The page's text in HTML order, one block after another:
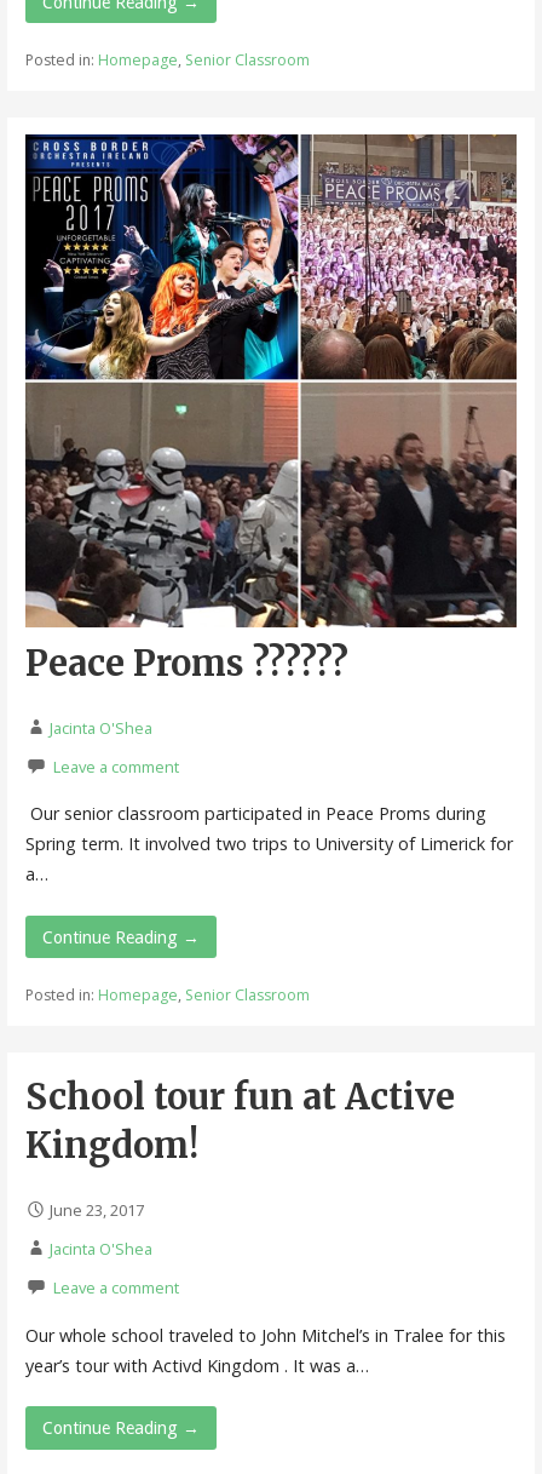
Posted in: Homepage, Senior Classroom
Peace Proms ??????
Jacinta O'Shea
Leave a comment
Our senior classroom participated in Peace Proms during
Spring term. It involved two trips to University of Limerick for
a…
Continue Reading →
Posted in: Homepage, Senior Classroom
School tour fun at Active
Kingdom!
June 23, 2017
Jacinta O'Shea
Leave a comment
Our whole school traveled to John Mitchel’s in Tralee for this
year’s tour with Activd Kingdom . It was a…
Continue Reading →